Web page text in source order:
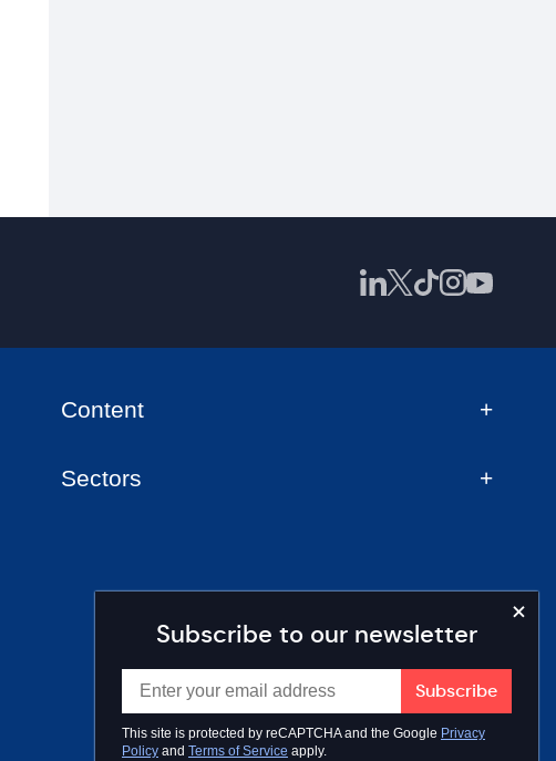
Subscribe to our newsletter
This site is protected by reCAPTCHA and the Google Privacy
Policy and Terms of Service apply.
Content
Sectors